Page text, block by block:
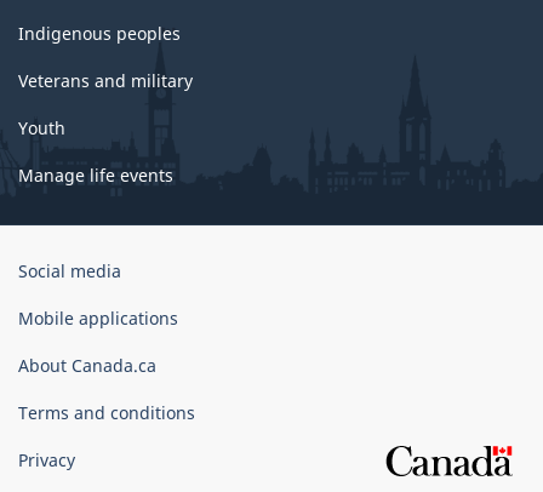
Indigenous peoples
Veterans and military
Youth
Manage life events
Government
Canada
Social media
Mobile applications
About Canada.ca
Terms and conditions
Privacy